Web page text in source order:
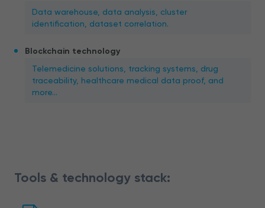
Data warehouse, data analysis, cluster
identification, dataset correlation.
Blockchain technology
Telemedicine solutions, tracking systems, drug
traceability, healthcare medical data proof, and
more…
Tools & technology stack: